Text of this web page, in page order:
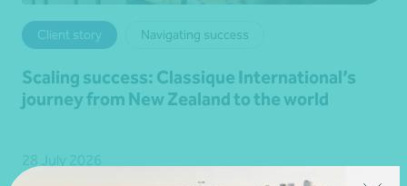
Client story Navigating success
Scaling success: Classique International’s
journey from New Zealand to the world